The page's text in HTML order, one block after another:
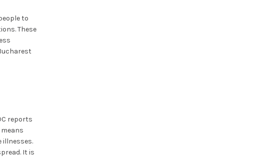
to
These
reports
illnesses.
It is